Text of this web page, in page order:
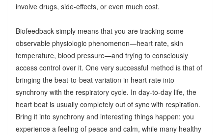
involve drugs, side-effects, or even much cost.
Biofeedback simply means that you are tracking some
observable physiologic phenomenon—heart rate, skin
temperature, blood pressure—and trying to consciously
access control over it. One very successful method is that of
bringing the beat-to-beat variation in heart rate into
synchrony with the respiratory cycle. In day-to-day life, the
heart beat is usually completely out of sync with respiration.
Bring it into synchrony and interesting things happen: you
experience a feeling of peace and calm, while many healthy